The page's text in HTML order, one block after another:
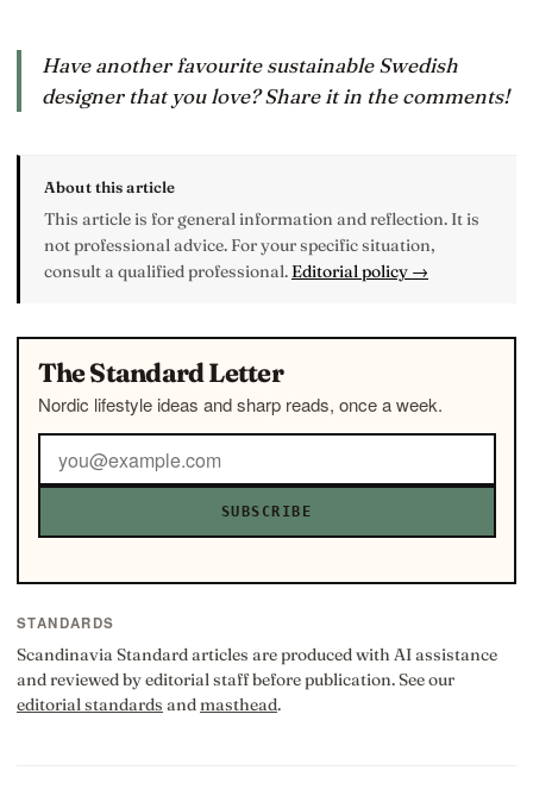
Have another favourite sustainable Swedish
designer that you love? Share it in the comments!
About this article
This article is for general information and reflection. It is
not professional advice. For your specific situation,
consult a qualified professional. Editorial policy →
The Standard Letter
Nordic lifestyle ideas and sharp reads, once a week.
SUBSCRIBE
STANDARDS
Scandinavia Standard articles are produced with AI assistance
and reviewed by editorial staff before publication. See our
editorial standards andmasthead.